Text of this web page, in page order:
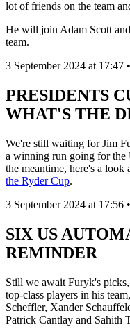
lot of friends on the team
He will join Adam Scott
team.
3 September 2024 at 17:47
PRESIDENTS
WHAT'S THE
We're still waiting for Jim
a winning run going for the
the meantime, here's a look
the Ryder Cup.
3 September 2024 at 17:56
SIX US
REMINDER
Still we await Furyk's
top-class players in his
Scheffler, Xander
Patrick Cantlay and Sahith